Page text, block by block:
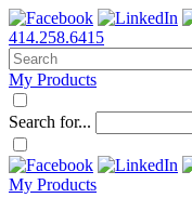
414.258.6415
My Products
Search for...
My Products